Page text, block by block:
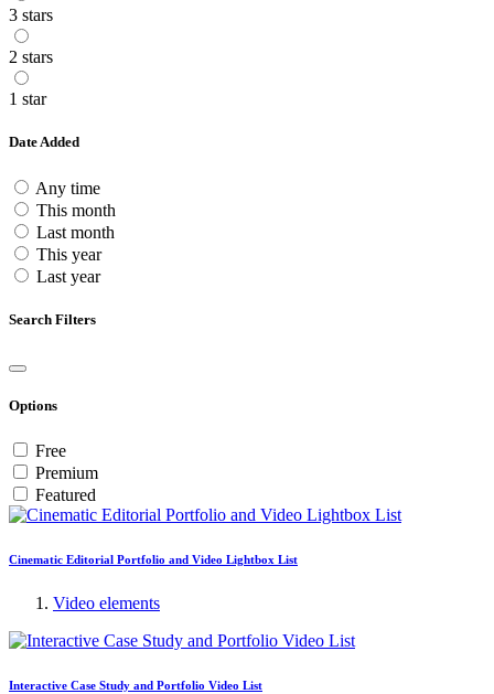
3 stars
2 stars
1 star
Date Added
Any time
This month
Last month
This year
Last year
Search Filters
Options
Free
Premium
Featured
Cinematic Editorial Portfolio and Video Lightbox List
Video elements
Interactive Case Study and Portfolio Video List